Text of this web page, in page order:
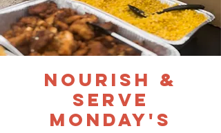
Nourish &
Serve
Monday's